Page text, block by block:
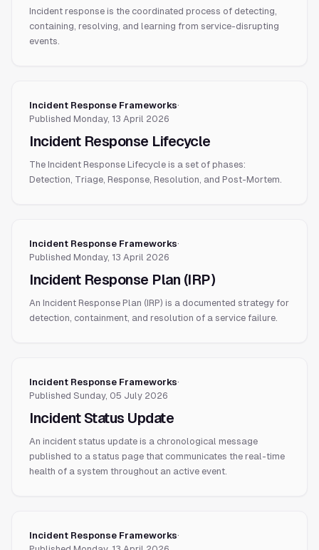
Incident response is the coordinated process of detecting,
containing, resolving, and learning from service-disrupting
events.
Incident Response Frameworks·
Published Monday, 13 April 2026
Incident Response Lifecycle
The Incident Response Lifecycle is a set of phases:
Detection, Triage, Response, Resolution, and Post-Mortem.
Incident Response Frameworks·
Published Monday, 13 April 2026
Incident Response Plan (IRP)
An Incident Response Plan (IRP) is a documented strategy for
detection, containment, and resolution of a service failure.
Incident Response Frameworks·
Published Sunday, 05 July 2026
Incident Status Update
An incident status update is a chronological message
published to a status page that communicates the real-time
health of a system throughout an active event.
Incident Response Frameworks·